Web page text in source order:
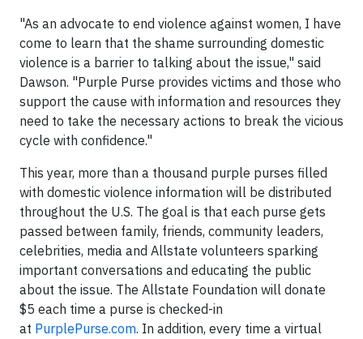
"As an advocate to end violence against women, I have
come to learn that the shame surrounding domestic
violence is a barrier to talking about the issue," said
Dawson. "Purple Purse provides victims and those who
support the cause with information and resources they
need to take the necessary actions to break the vicious
cycle with confidence."
This year, more than a thousand purple purses filled
with domestic violence information will be distributed
throughout the U.S. The goal is that each purse gets
passed between family, friends, community leaders,
celebrities, media and Allstate volunteers sparking
important conversations and educating the public
about the issue. The Allstate Foundation will donate
$5 each time a purse is checked-in
at PurplePurse.com. In addition, every time a virtual